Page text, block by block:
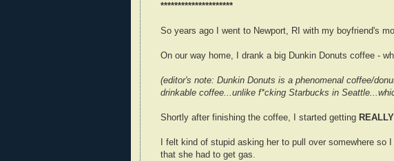
*********************
So years ago I went to Newport, RI with my boyfriend's
On our way home, I drank a big Dunkin Donuts coffee -
(editor's note: Dunkin Donuts is a phenomenal coffee/
drinkable coffee...unlike f*cking Starbucks in
Shortly after finishing the coffee, I started getting
I felt kind of stupid asking her to pull over somewhere
that she had to get gas.